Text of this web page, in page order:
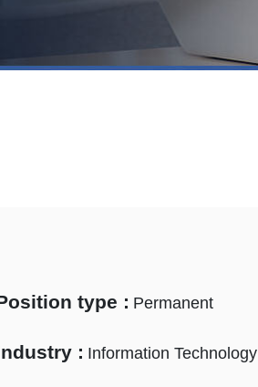
type : Permanent
: Information Technology